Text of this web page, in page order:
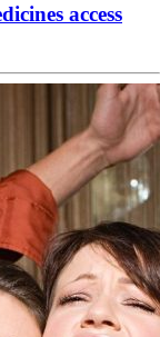
access